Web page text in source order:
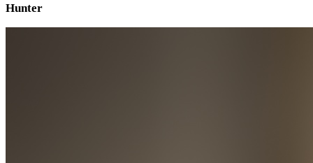
Hunter